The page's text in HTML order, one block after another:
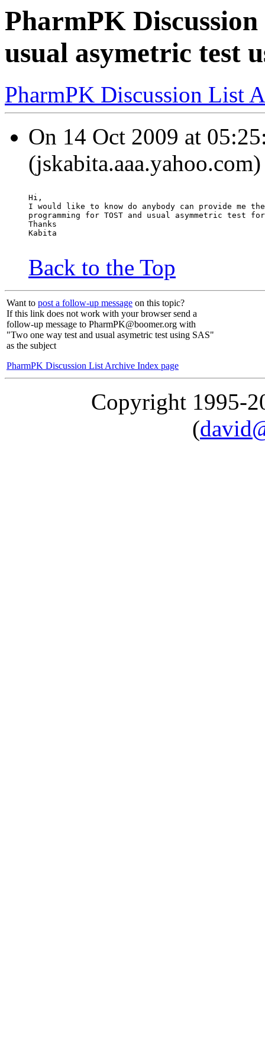
PharmPK
usual asymetric test
PharmPK Discussion List
On 14 Oct 2009 at
(jskabita.aaa.yahoo.com)
Hi,
I would like to know do anybody can provide me
programming for TOST and usual asymmetric test
Thanks
Kabita
Back to the Top
Want to post a follow-up message on this topic?
If this link does not work with your browser send a
follow-up message to PharmPK@boomer.org with
"Two one way test and usual asymetric test using SAS"
as the subject
PharmPK Discussion List Archive Index page
Copyright 1995-
(